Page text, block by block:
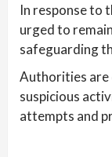
In response to
urged to
safeguarding
Authorities are
suspicious
attempts and